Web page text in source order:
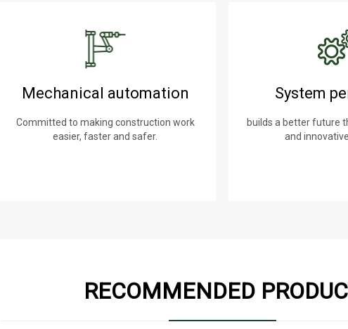
Mechanical automation
Committed to making construction work
easier, faster and safer.
System
builds a better future
and
RECOMMENDED